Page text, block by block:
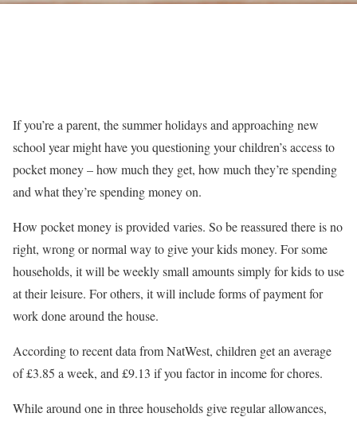
If you’re a parent, the summer holidays and approaching new
school year might have you questioning your children’s access to
pocket money – how much they get, how much they’re spending
and what they’re spending money on.
How pocket money is provided varies. So be reassured there is no
right, wrong or normal way to give your kids money. For some
households, it will be weekly small amounts simply for kids to use
at their leisure. For others, it will include forms of payment for
work done around the house.
According to recent data from NatWest, children get an average
of £3.85 a week, and £9.13 if you factor in income for chores.
While around one in three households give regular allowances,